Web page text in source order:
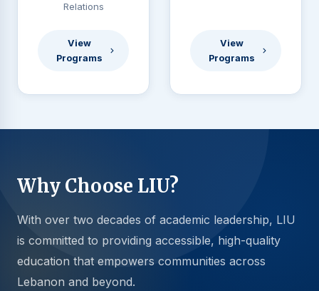
Relations
View
Programs
View
Programs
Why Choose LIU?
With over two decades of academic leadership, LIU
is committed to providing accessible, high-quality
education that empowers communities across
Lebanon and beyond.